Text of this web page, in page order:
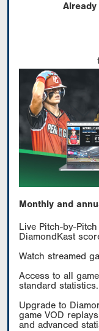
Already
Monthly and
Live Pitch-by-
DiamondKast
Watch streamed
Access to all
standard statistics.
Upgrade to
game VOD
and advanced